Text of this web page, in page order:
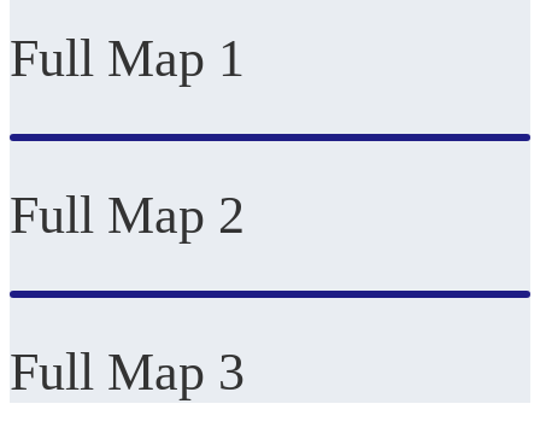
Full Map 1
Full Map 2
Full Map 3